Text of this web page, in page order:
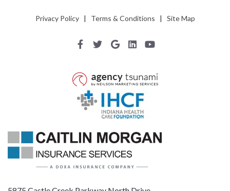
Privacy Policy| Terms & Conditions | Site Map